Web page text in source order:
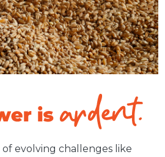
evolving challenges like